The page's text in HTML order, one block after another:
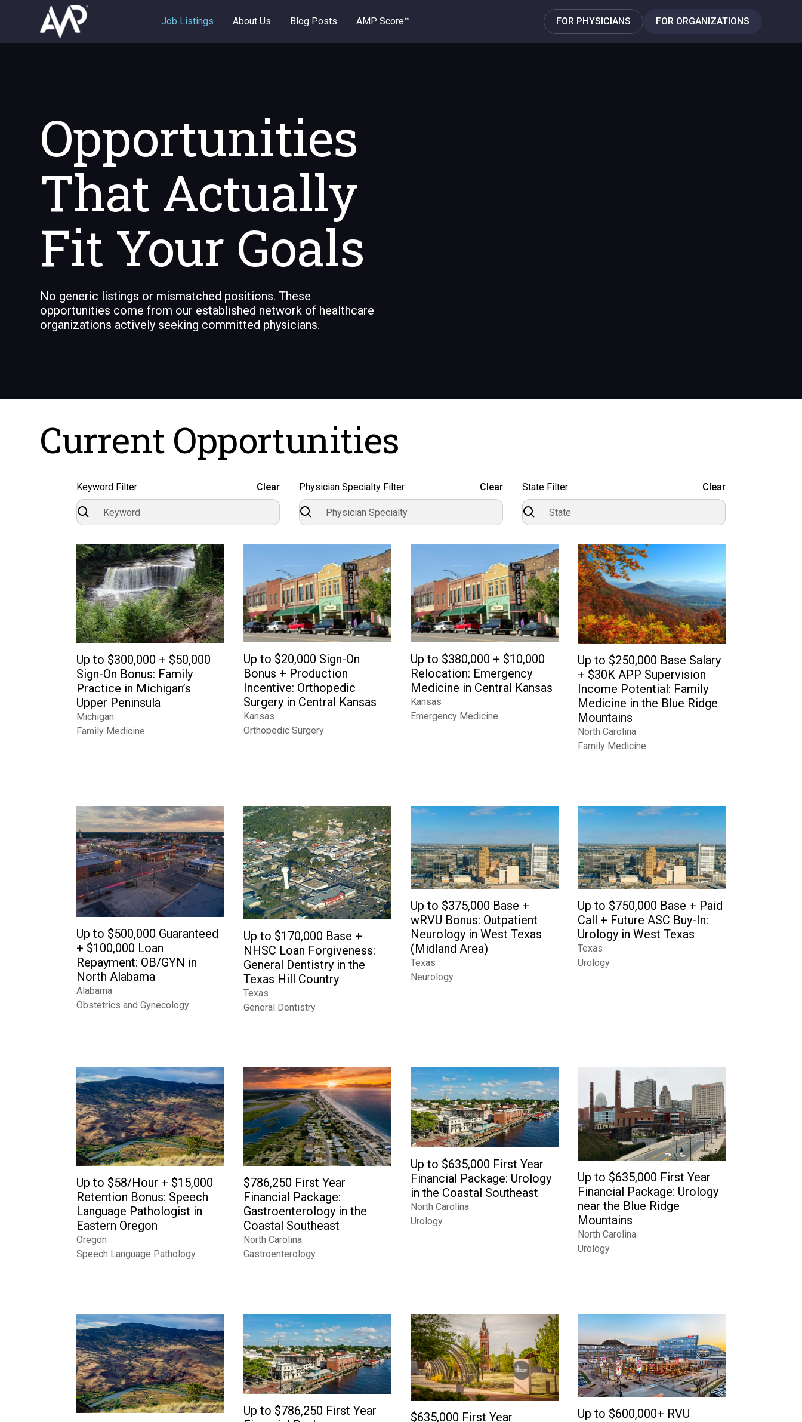
Job Listings About Us Blog Posts AMP Score™ FOR PHYSICIANS FOR ORGANIZATIONS
Opportunities
That Actually
Fit Your Goals
No generic listings or mismatched positions. These
opportunities come from our established network of healthcare
organizations actively seeking committed physicians.
Current Opportunities
Keyword Filter Clear Physician Specialty Filter Clear State Filter Clear
Up to $300,000 + $50,000
Sign-On Bonus: Family
Practice in Michigan’s
Upper Peninsula
Michigan
Family Medicine
Up to $20,000 Sign-On
Bonus + Production
Incentive: Orthopedic
Surgery in Central Kansas
Kansas
Orthopedic Surgery
Up to $380,000 + $10,000
Relocation: Emergency
Medicine in Central Kansas
Kansas
Emergency Medicine
Up to $250,000 Base Salary
+ $30K APP Supervision
Income Potential: Family
Medicine in the Blue Ridge
Mountains
North Carolina
Family Medicine
Up to $500,000 Guaranteed
+ $100,000 Loan
Repayment: OB/GYN in
North Alabama
Alabama
Obstetrics and Gynecology
Up to $170,000 Base +
NHSC Loan Forgiveness:
General Dentistry in the
Texas Hill Country
Texas
General Dentistry
Up to $375,000 Base +
wRVU Bonus: Outpatient
Neurology in West Texas
(Midland Area)
Texas
Neurology
Up to $750,000 Base + Paid
Call + Future ASC Buy-In:
Urology in West Texas
Texas
Urology
Up to $58/Hour + $15,000
Retention Bonus: Speech
Language Pathologist in
Eastern Oregon
Oregon
Speech Language Pathology
$786,250 First Year
Financial Package:
Gastroenterology in the
Coastal Southeast
North Carolina
Gastroenterology
Up to $635,000 First Year
Financial Package: Urology
in the Coastal Southeast
North Carolina
Urology
Up to $635,000 First Year
Financial Package: Urology
near the Blue Ridge
Mountains
North Carolina
Urology
Up to $786,250 First Year
$635,000 First Year
Up to $600,000+ RVU